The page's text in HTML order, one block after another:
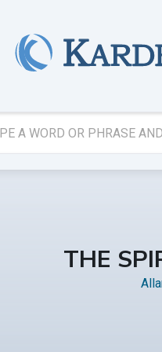
THE